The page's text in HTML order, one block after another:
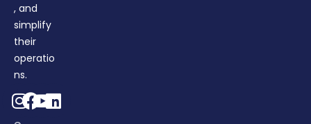
, and
simplify
their
operatio
ns.